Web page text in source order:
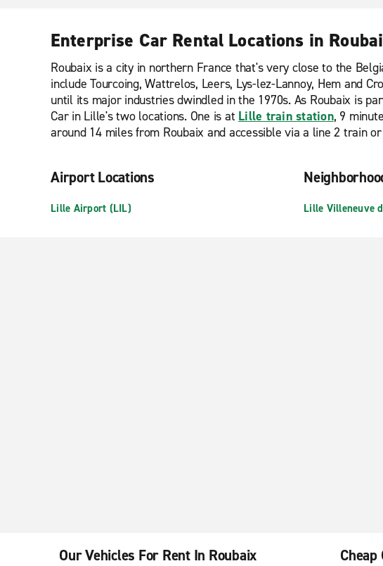
Enterprise Car Rental Locations in
Roubaix is a city in northern France that's very close to the
include Tourcoing, Wattrelos, Leers, Lys-lez-Lannoy, Hem and
until its major industries dwindled in the 1970s. As Roubaix is
Car in Lille's two locations. One is at Lille train station, 9
around 14 miles from Roubaix and accessible via a line 2 train
Airport Locations
Lille Airport (LIL) Lille Villeneuve
Our Vehicles For Rent In Roubaix